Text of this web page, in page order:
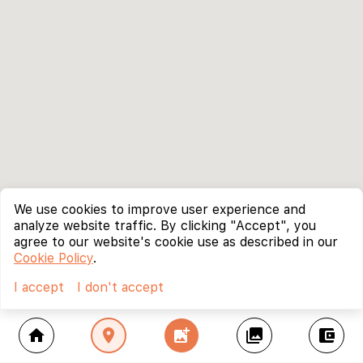
home location_on add_photo_alternate collections account_balance_wallet
We use cookies to improve user experience and
analyze website traffic. By clicking "Accept", you
agree to our website's cookie use as described in our
Cookie Policy.
I accept
I don't accept